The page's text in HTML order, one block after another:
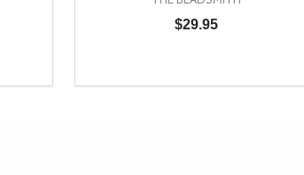
OF UNDEFINED
$29.95
DECREASE QUANTITY OF
INCREASE QUANTITY OF
ADD TO CART